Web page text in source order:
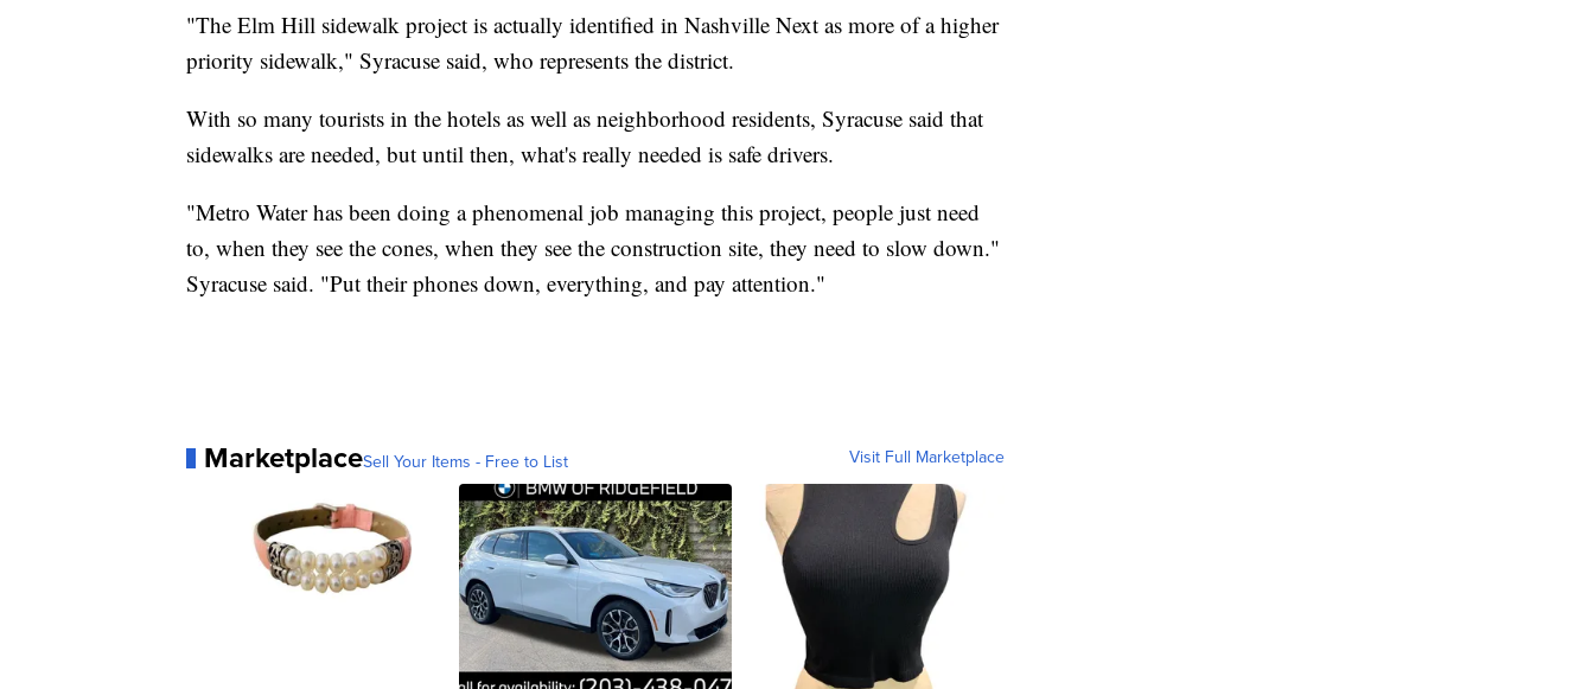
"The Elm Hill sidewalk project is actually identified in Nashville Next as more of a higher
priority sidewalk," Syracuse said, who represents the district.
With so many tourists in the hotels as well as neighborhood residents, Syracuse said that
sidewalks are needed, but until then, what's really needed is safe drivers.
"Metro Water has been doing a phenomenal job managing this project, people just need
to, when they see the cones, when they see the construction site, they need to slow down."
Syracuse said. "Put their phones down, everything, and pay attention."
MarketplaceSell Your Items - Free to List Visit Full Marketplace